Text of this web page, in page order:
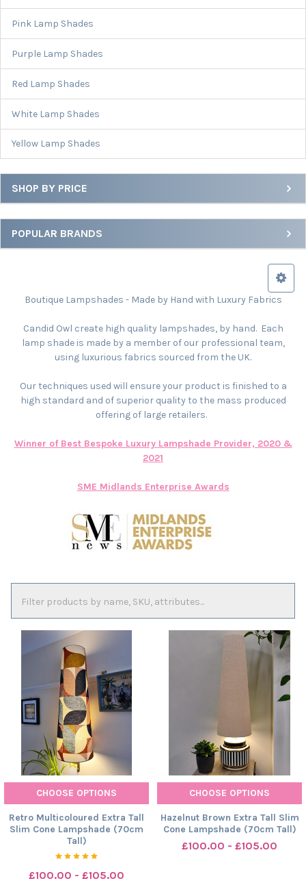
Pink Lamp Shades
Purple Lamp Shades
Red Lamp Shades
White Lamp Shades
Yellow Lamp Shades
SHOP BY PRICE
POPULAR BRANDS
Boutique Lampshades - Made by Hand with Luxury Fabrics
Candid Owl create high quality lampshades, by hand. Each
lamp shade is made by a member of our professional team,
using luxurious fabrics sourced from the UK.
Our techniques used will ensure your product is finished to a
high standard and of superior quality to the mass produced
offering of large retailers.
Winner of Best Bespoke Luxury Lampshade Provider, 2020 &
2021
SME Midlands Enterprise Awards
CHOOSE OPTIONS
Retro Multicoloured Extra Tall
Slim Cone Lampshade (70cm
Tall)
£100.00 - £105.00
CHOOSE OPTIONS
Hazelnut Brown Extra Tall Slim
Cone Lampshade (70cm Tall)
£100.00 - £105.00